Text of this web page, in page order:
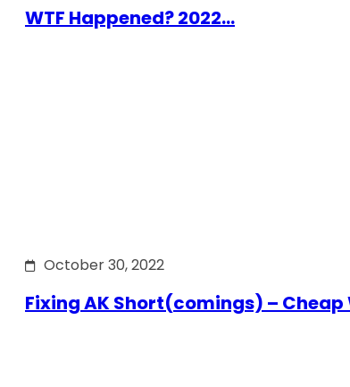
WTF Happened? 2022…
October 30, 2022
Fixing AK Short(comings) – Cheap